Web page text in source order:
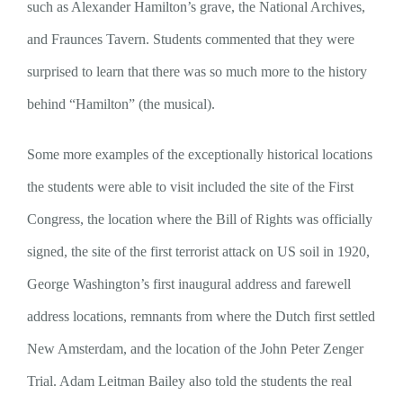
such as Alexander Hamilton’s grave, the National Archives,
and Fraunces Tavern. Students commented that they were
surprised to learn that there was so much more to the history
behind “Hamilton” (the musical).
Some more examples of the exceptionally historical locations
the students were able to visit included the site of the First
Congress, the location where the Bill of Rights was officially
signed, the site of the first terrorist attack on US soil in 1920,
George Washington’s first inaugural address and farewell
address locations, remnants from where the Dutch first settled
New Amsterdam, and the location of the John Peter Zenger
Trial. Adam Leitman Bailey also told the students the real